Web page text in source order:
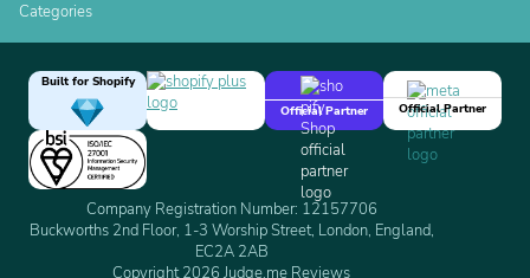
Categories
Built for Shopify
Official Partner
Official Partner
Company Registration Number: 12157706
Buckworths 2nd Floor, 1-3 Worship Street, London, England,
EC2A 2AB
Copyright 2026 Judge.me Reviews